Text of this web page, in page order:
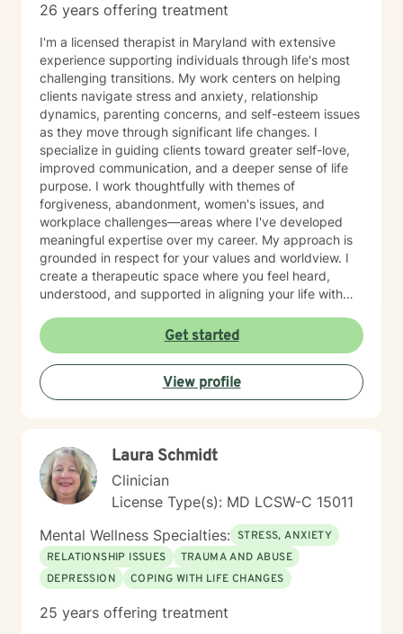
26 years offering treatment
I'm a licensed therapist in Maryland with extensive
experience supporting individuals through life's most
challenging transitions. My work centers on helping
clients navigate stress and anxiety, relationship
dynamics, parenting concerns, and self-esteem issues
as they move through significant life changes. I
specialize in guiding clients toward greater self-love,
improved communication, and a deeper sense of life
purpose. I work thoughtfully with themes of
forgiveness, abandonment, women's issues, and
workplace challenges—areas where I've developed
meaningful expertise over my career. My approach is
grounded in respect for your values and worldview. I
create a therapeutic space where you feel heard,
understood, and supported in aligning your life with
where they are and collaborating with them to build
practical skills and emotional resilience. Whether you're
navigating relationship struggles, parenting transitions,
or questions about your direction in life, I'm here to
walk alongside you with compassion and clarity. I'm
Get started
View profile
Laura Schmidt
Clinician
License Type(s): MD LCSW-C 15011
Mental Wellness Specialties: STRESS, ANXIETY
RELATIONSHIP ISSUES
TRAUMA AND ABUSE
DEPRESSION
COPING WITH LIFE CHANGES
25 years offering treatment